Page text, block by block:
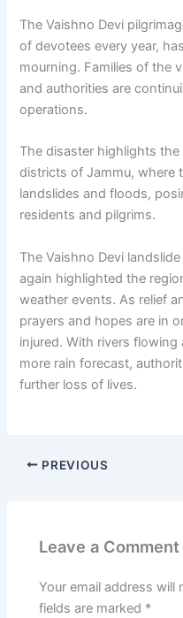
The Vaishno Devi
of devotees every year,
mourning. Families of the
and authorities are
operations.
The disaster highlights
districts of Jammu, where
landslides and floods,
residents and pilgrims.
The Vaishno Devi
again highlighted the
weather events. As relief
prayers and hopes are in
injured. With rivers
more rain forecast,
further loss of lives.
PREVIOUS
Leave a Comment
Your email address will
fields are marked *